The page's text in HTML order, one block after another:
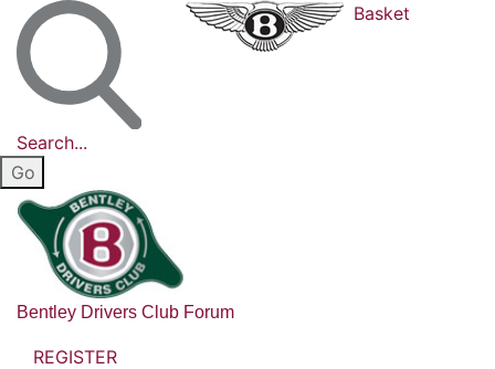
Search...
Basket
Bentley Drivers Club Forum
REGISTER